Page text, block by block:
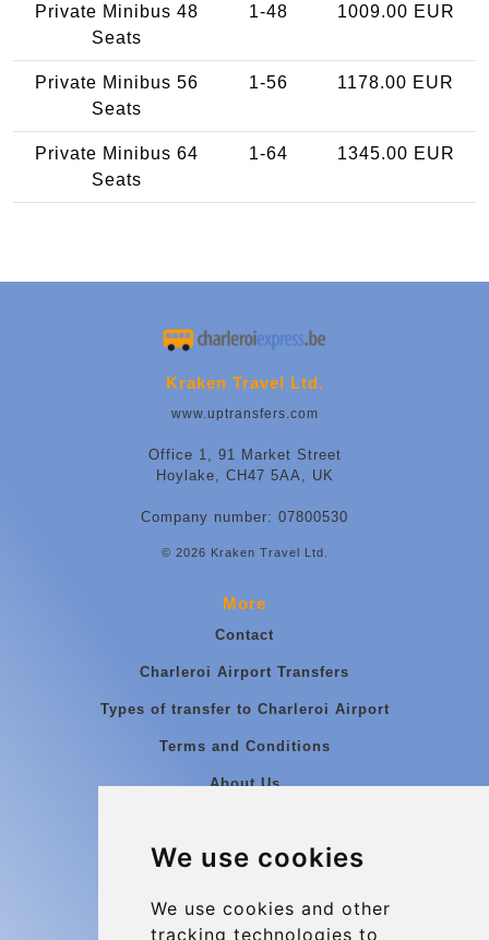
We use cookies
We use cookies and other
tracking technologies to
Private Minibus 48
Seats
1-48 1009.00 EUR
Private Minibus 56
Seats
1-56 1178.00 EUR
Private Minibus 64
Seats
1-64 1345.00 EUR
Kraken Travel Ltd.
www.uptransfers.com
Office 1, 91 Market Street
Hoylake, CH47 5AA, UK
Company number: 07800530
© 2026 Kraken Travel Ltd.
More
Contact
Charleroi Airport Transfers
Types of transfer to Charleroi Airport
Terms and Conditions
About Us
Group transfers